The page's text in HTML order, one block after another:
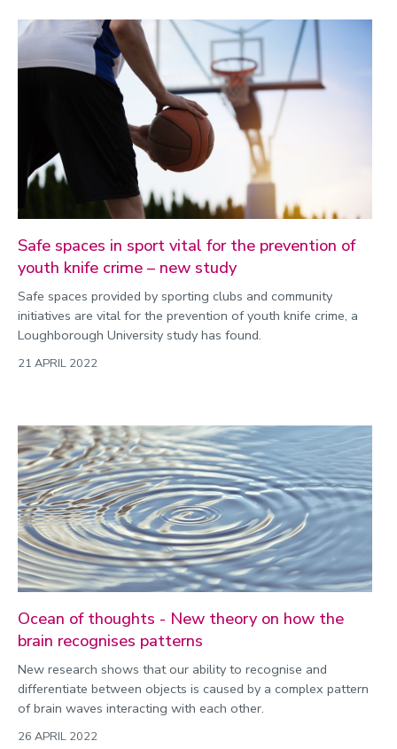
Safe spaces in sport vital for the prevention of
youth knife crime – new study
Safe spaces provided by sporting clubs and community
initiatives are vital for the prevention of youth knife crime, a
Loughborough University study has found.
21 APRIL 2022
Ocean of thoughts - New theory on how the
brain recognises patterns
New research shows that our ability to recognise and
differentiate between objects is caused by a complex pattern
of brain waves interacting with each other.
26 APRIL 2022